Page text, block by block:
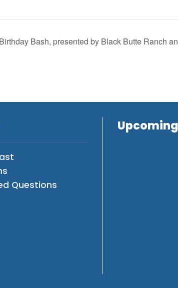
Bash, presented by Black Butte Ranch
Questions